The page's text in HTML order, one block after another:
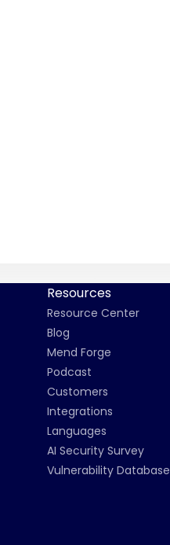
Resources
Resource Center
Blog
Mend Forge
Podcast
Customers
Integrations
Languages
AI Security Survey
Vulnerability Database